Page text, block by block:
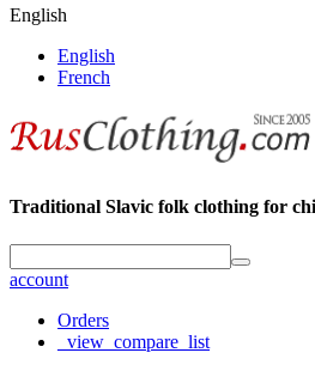
English
English
French
Traditional Slavic folk clothing for
account
Orders
_view_compare_list